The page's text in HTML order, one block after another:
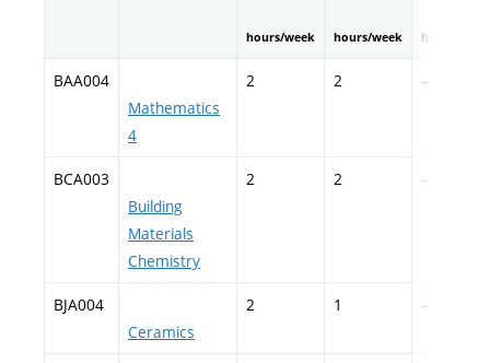
hours/week hours/week hours/
BAA004
Mathematics
4
2 2 –
BCA003
Building
Materials
Chemistry
2 2 –
BJA004
Ceramics
2 1 –